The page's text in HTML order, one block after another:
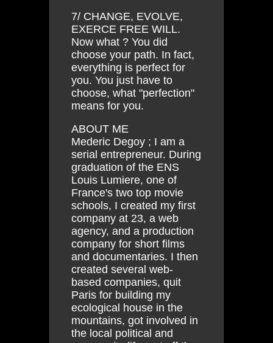
7/ CHANGE, EVOLVE,
EXERCE FREE WILL.
Now what ? You did
choose your path. In fact,
everything is perfect for
you. You just have to
choose, what "perfection"
means for you.
ABOUT ME
Mederic Degoy ; I am a
serial entrepreneur. During
graduation of the ENS
Louis Lumiere, one of
France's two top movie
schools, I created my first
company at 23, a web
agency, and a production
company for short films
and documentaries. I then
created several web-
based companies, quit
Paris for building my
ecological house in the
mountains, got involved in
the local political and